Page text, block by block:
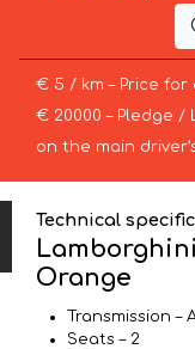
€ 5 / km – Price
€ 20000 – Pledge /
on the main
Technical
Orange
Transmission –
Seats – 2